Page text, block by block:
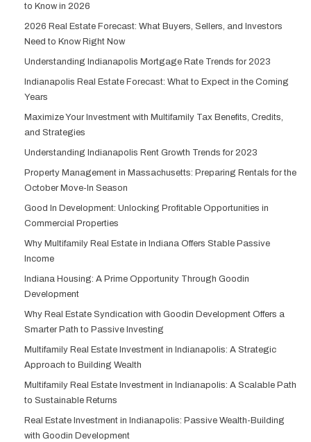
to Know in 2026
2026 Real Estate Forecast: What Buyers, Sellers, and Investors
Need to Know Right Now
Understanding Indianapolis Mortgage Rate Trends for 2023
Indianapolis Real Estate Forecast: What to Expect in the Coming
Years
Maximize Your Investment with Multifamily Tax Benefits, Credits,
and Strategies
Understanding Indianapolis Rent Growth Trends for 2023
Property Management in Massachusetts: Preparing Rentals for the
October Move-In Season
Good In Development: Unlocking Profitable Opportunities in
Commercial Properties
Why Multifamily Real Estate in Indiana Offers Stable Passive
Income
Indiana Housing: A Prime Opportunity Through Goodin
Development
Why Real Estate Syndication with Goodin Development Offers a
Smarter Path to Passive Investing
Multifamily Real Estate Investment in Indianapolis: A Strategic
Approach to Building Wealth
Multifamily Real Estate Investment in Indianapolis: A Scalable Path
to Sustainable Returns
Real Estate Investment in Indianapolis: Passive Wealth-Building
with Goodin Development